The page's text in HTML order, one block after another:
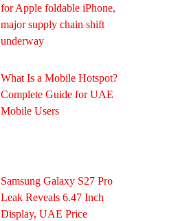
for Apple foldable iPhone,
major supply chain shift
underway
What Is a Mobile Hotspot?
Complete Guide for UAE
Mobile Users
Samsung Galaxy S27 Pro
Leak Reveals 6.47 Inch
Display, UAE Price